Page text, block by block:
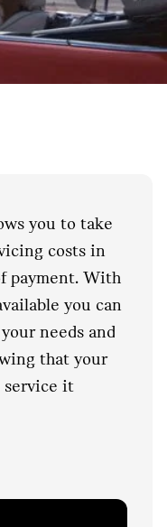
you to take
costs in
payment. With
you can
needs and
that your
service it